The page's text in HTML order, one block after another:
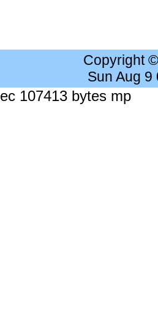
Copyright
Sun Aug 9
107413 bytes mp